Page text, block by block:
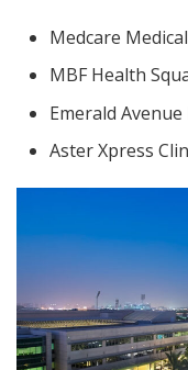
Medcare
MBF Health
Emerald Avenue
Aster Xpress